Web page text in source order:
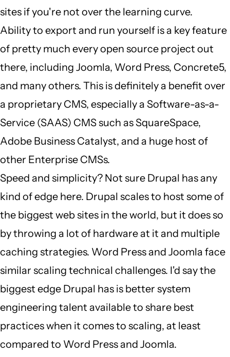
sites if you're not over the learning curve.
Ability to export and run yourself is a key feature
of pretty much every open source project out
there, including Joomla, Word Press, Concrete5,
and many others. This is definitely a benefit over
a proprietary CMS, especially a Software-as-a-
Service (SAAS) CMS such as SquareSpace,
Adobe Business Catalyst, and a huge host of
other Enterprise CMSs.
Speed and simplicity? Not sure Drupal has any
kind of edge here. Drupal scales to host some of
the biggest web sites in the world, but it does so
by throwing a lot of hardware at it and multiple
caching strategies. Word Press and Joomla face
similar scaling technical challenges. I'd say the
biggest edge Drupal has is better system
engineering talent available to share best
practices when it comes to scaling, at least
compared to Word Press and Joomla.